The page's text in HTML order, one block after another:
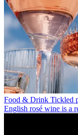
Food & Drink Tickled
English rosé wine is a